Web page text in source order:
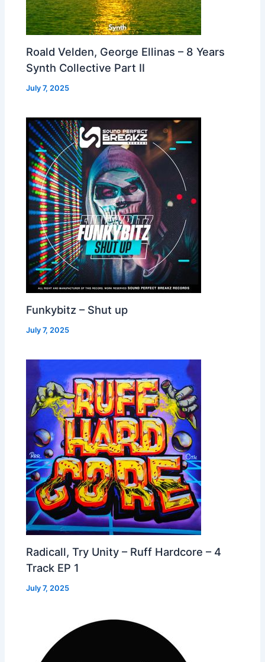
Roald Velden, George Ellinas – 8 Years
Synth Collective Part II
July 7, 2025
Funkybitz – Shut up
July 7, 2025
Radicall, Try Unity – Ruff Hardcore – 4
Track EP 1
July 7, 2025